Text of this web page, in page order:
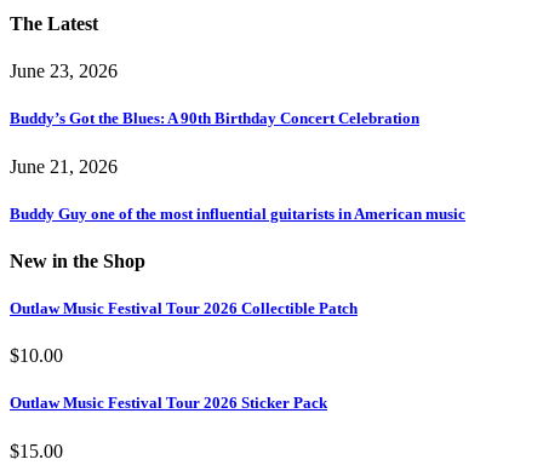
The Latest
June 23, 2026
Buddy’s Got the Blues: A 90th Birthday Concert Celebration
June 21, 2026
Buddy Guy one of the most influential guitarists in American music
New in the Shop
Outlaw Music Festival Tour 2026 Collectible Patch
$10.00
Outlaw Music Festival Tour 2026 Sticker Pack
$15.00